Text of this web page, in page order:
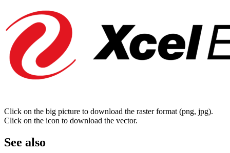
Click on the big picture to download the raster format (png, jpg).
Click on the icon to download the vector.
See also